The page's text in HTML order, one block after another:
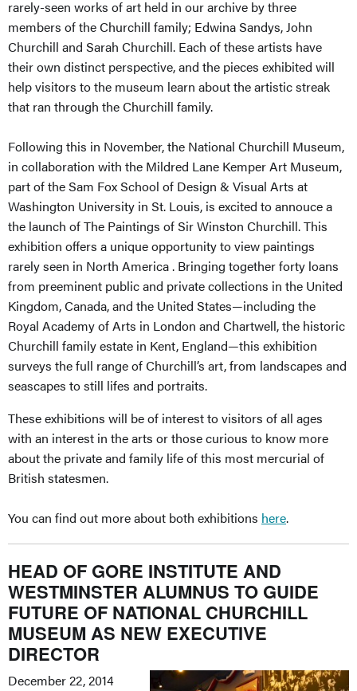
rarely-seen works of art held in our archive by three
members of the Churchill family; Edwina Sandys, John
Churchill and Sarah Churchill. Each of these artists have
their own distinct perspective, and the pieces exhibited will
help visitors to the museum learn about the artistic streak
that ran through the Churchill family.
Following this in November, the National Churchill Museum,
in collaboration with the Mildred Lane Kemper Art Museum,
part of the Sam Fox School of Design & Visual Arts at
Washington University in St. Louis, is excited to annouce a
the launch of The Paintings of Sir Winston Churchill. This
exhibition offers a unique opportunity to view paintings
rarely seen in North America . Bringing together forty loans
from preeminent public and private collections in the United
Kingdom, Canada, and the United States—including the
Royal Academy of Arts in London and Chartwell, the historic
Churchill family estate in Kent, England—this exhibition
surveys the full range of Churchill’s art, from landscapes and
seascapes to still lifes and portraits.
These exhibitions will be of interest to visitors of all ages
with an interest in the arts or those curious to know more
about the private and family life of this most mercurial of
British statesmen.
You can find out more about both exhibitions here.
HEAD OF GORE INSTITUTE AND
WESTMINSTER ALUMNUS TO GUIDE
FUTURE OF NATIONAL CHURCHILL
MUSEUM AS NEW EXECUTIVE
DIRECTOR
December 22, 2014